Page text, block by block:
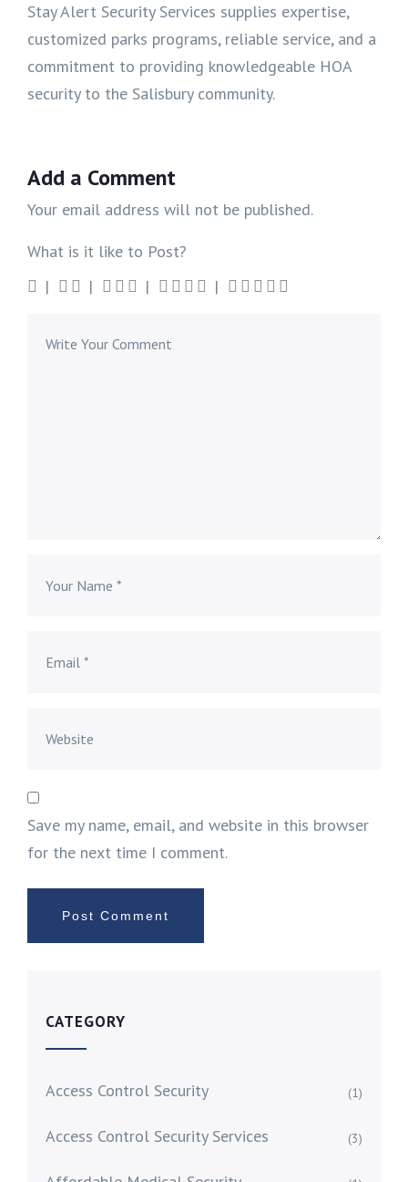
Stay Alert Security Services supplies expertise,
customized parks programs, reliable service, and a
commitment to providing knowledgeable HOA
security to the Salisbury community.
Add a Comment
Your email address will not be published.
What is it like to Post?
Save my name, email, and website in this browser
for the next time I comment.
CATEGORY
Access Control Security (1)
Access Control Security Services (3)